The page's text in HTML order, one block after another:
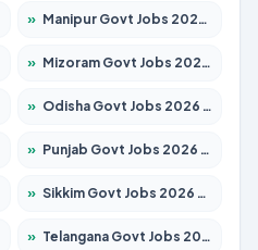
» Manipur Govt Jobs 2026 – Apply for 1281 Posts
» Mizoram Govt Jobs 2026 – Apply for 1358 Posts
» Odisha Govt Jobs 2026 – Apply for 8762 Posts
» Punjab Govt Jobs 2026 – Apply for 4134 Posts
» Sikkim Govt Jobs 2026 – Apply for 1400 Posts
» Telangana Govt Jobs 2026 – Apply for 9874 Posts